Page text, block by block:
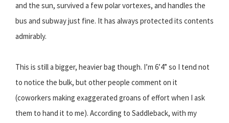
and the sun, survived a few polar vortexes, and handles the
bus and subway just fine. It has always protected its contents
admirably.
This is still a bigger, heavier bag though. I’m 6’4” so I tend not
to notice the bulk, but other people comment on it
(coworkers making exaggerated groans of effort when I ask
them to hand it to me). According to Saddleback, with my